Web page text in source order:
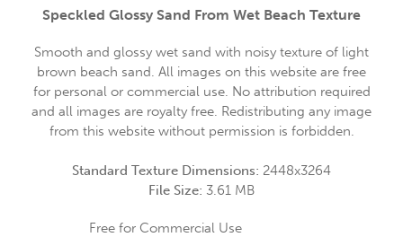
Speckled Glossy Sand From Wet Beach Texture
Smooth and glossy wet sand with noisy texture of light
brown beach sand. All images on this website are free
for personal or commercial use. No attribution required
and all images are royalty free. Redistributing any image
from this website without permission is forbidden.
Standard Texture Dimensions: 2448x3264
File Size: 3.61 MB
Free for Commercial Use